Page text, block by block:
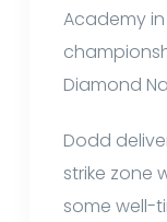
Academy in
Diamond
Dodd
strike zone
some well-